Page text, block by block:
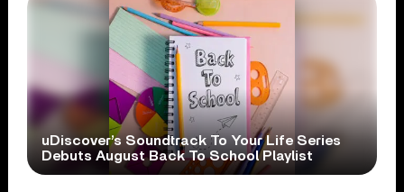
uDiscover’s Soundtrack To Your Life Series
Debuts August Back To School Playlist